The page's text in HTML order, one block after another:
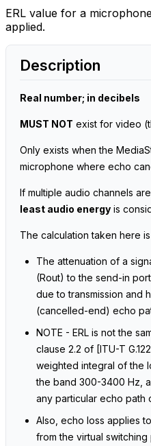
ERL value for a
applied.
Description
Real number; in decibels
MUST NOT exist for video
Only exists when the
microphone where echo
If multiple audio channels
least audio energy is
The calculation taken here
The attenuation of a
(Rout) to the send-in
due to transmission and
(cancelled-end) echo
NOTE - ERL is not the
clause 2.2 of [ITU-T
weighted integral of the
the band 300-3400 Hz,
any particular echo path
Also, echo loss applies
from the virtual